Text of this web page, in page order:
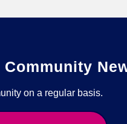
on a regular basis.